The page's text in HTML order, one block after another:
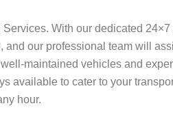
With our dedicated
our professional team will
maintained vehicles and
available to cater to your
hour.